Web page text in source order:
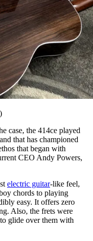
case, the 414ce played
that has championed
that began with
CEO Andy Powers,
electric guitar-like feel,
chords to playing
easy. It offers zero
Also, the frets were
glide over them with